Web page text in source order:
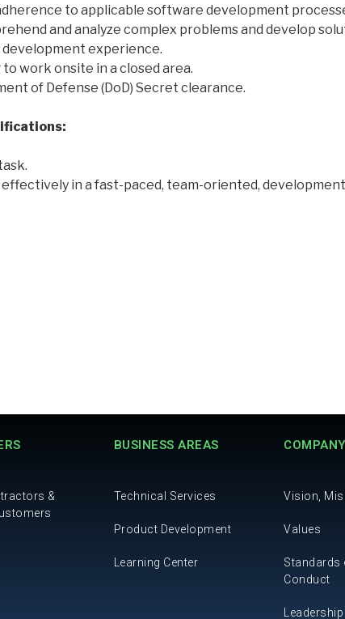
to applicable software development
and analyze complex problems and develop
experience.
work onsite in a closed area.
of Defense (DoD) Secret clearance.
in a fast-paced, team-oriented,
&
BUSINESS AREAS
Technical Services
Product Development
Learning Center
COMPANY
Vision,
Values
Standards
Conduct
Leadership